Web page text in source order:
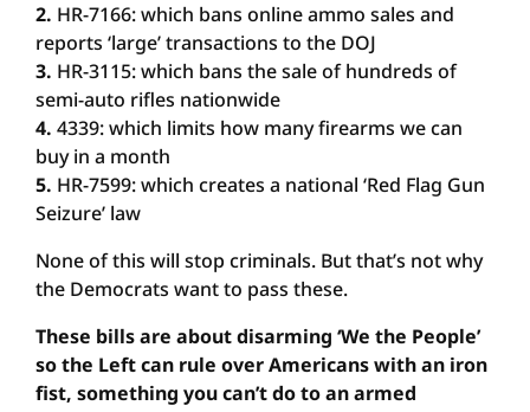
2. HR-7166: which bans online ammo sales and
reports ‘large’ transactions to the DOJ
3. HR-3115: which bans the sale of hundreds of
semi-auto rifles nationwide
4. 4339: which limits how many firearms we can
buy in a month
5. HR-7599: which creates a national ‘Red Flag Gun
Seizure’ law
None of this will stop criminals. But that’s not why
the Democrats want to pass these.
These bills are about disarming ‘We the People’
so the Left can rule over Americans with an iron
fist, something you can’t do to an armed